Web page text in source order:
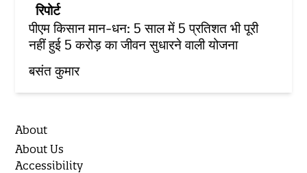
रिपोर्ट
पीएम किसान मान-धन: 5 साल में 5 प्रतिशत भी पूरी
नहीं हुई 5 करोड़ का जीवन सुधारने वाली योजना
बसंत कुमार
About
About Us
Accessibility